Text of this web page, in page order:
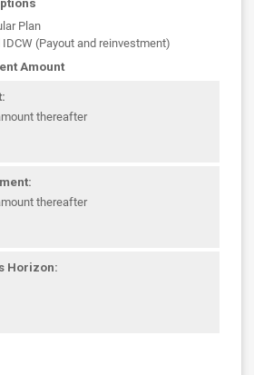
Plan
(Payout and reinvestment)
Amount
thereafter
thereafter
Horizon: